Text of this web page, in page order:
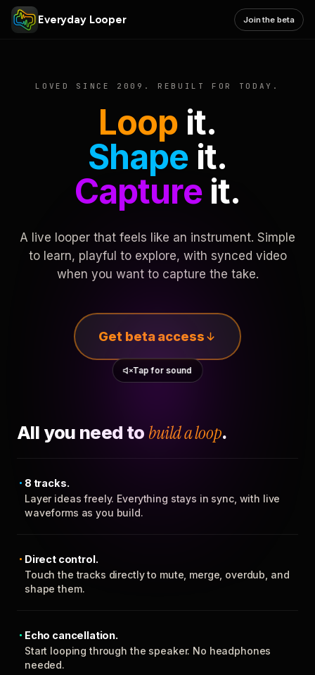
Everyday Looper Join the beta
LOVED SINCE 2009. REBUILT FOR TODAY.
Loop it.
Shape it.
Captureit.
A live looper that feels like an instrument. Simple
to learn, playful to explore, with synced video
when you want to capture the take.
Get beta access
Tap for sound
All you need to build a loop.
8 tracks.
Layer ideas freely. Everything stays in sync, with live
waveforms as you build.
Direct control.
Touch the tracks directly to mute, merge, overdub, and
shape them.
Echo cancellation.
Start looping through the speaker. No headphones
needed.